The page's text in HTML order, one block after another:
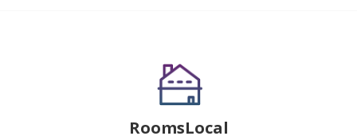
RoomsLocal